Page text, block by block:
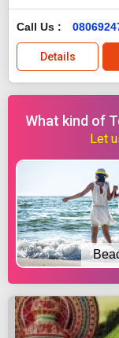
Call Us :
Details
What kind of
Let